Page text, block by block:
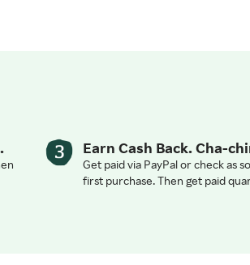
Earn Cash Back. Cha-
Get paid via PayPal or check as
first purchase. Then get paid